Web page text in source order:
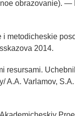
obrazovanie). —
i metodicheskie
2014.
resursami.
A.A. Varlamov, S.A.